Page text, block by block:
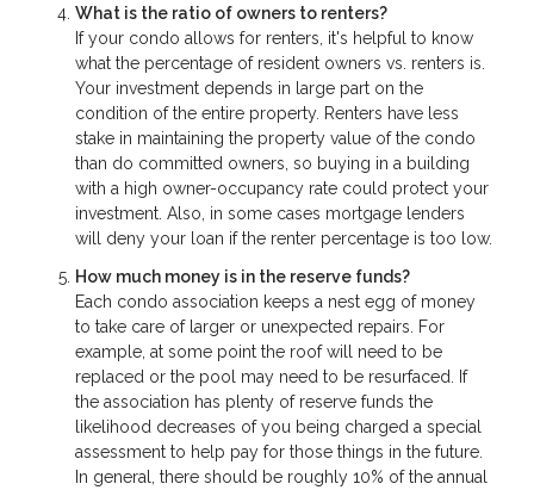
What is the ratio of owners to renters?
If your condo allows for renters, it's helpful to know
what the percentage of resident owners vs. renters is.
Your investment depends in large part on the
condition of the entire property. Renters have less
stake in maintaining the property value of the condo
than do committed owners, so buying in a building
with a high owner-occupancy rate could protect your
investment. Also, in some cases mortgage lenders
will deny your loan if the renter percentage is too low.
How much money is in the reserve funds?
Each condo association keeps a nest egg of money
to take care of larger or unexpected repairs. For
example, at some point the roof will need to be
replaced or the pool may need to be resurfaced. If
the association has plenty of reserve funds the
likelihood decreases of you being charged a special
assessment to help pay for those things in the future.
In general, there should be roughly 10% of the annual